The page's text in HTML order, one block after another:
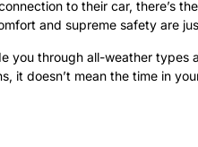
to their car, there’s
and supreme safety are
through all-weather types
doesn’t mean the time in